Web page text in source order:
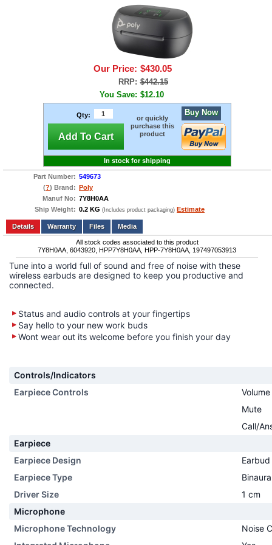
Our Price: $430.05
RRP: $442.15
You Save: $12.10
Qty:
Add To Cart
or quickly
purchase this
product
Buy Now
In stock for shipping
Part Number: 549673
(?) Brand: Poly
Manuf No: 7Y8H0AA
Ship Weight: 0.2 KG (Includes product packaging) Estimate
Add to wishlist Write a Review
Details
Files Media
All stock codes associated to this product
7Y8H0AA, 6043920, HPP7Y8H0AA, HPP-7Y8H0AA, 197497053913
Tune into a world full of sound and free of noise with these
wireless earbuds are designed to keep you productive and
connected.
Status and audio controls at your fingertips
Say hello to your new work buds
Wont wear out its welcome before you finish your day
Controls/Indicators
Earpiece Controls
Volume
Mute
Call/
Earpiece
Earpiece Design
Earbud
Earpiece Type
Driver Size
1 cm
Microphone
Microphone Technology
Noise